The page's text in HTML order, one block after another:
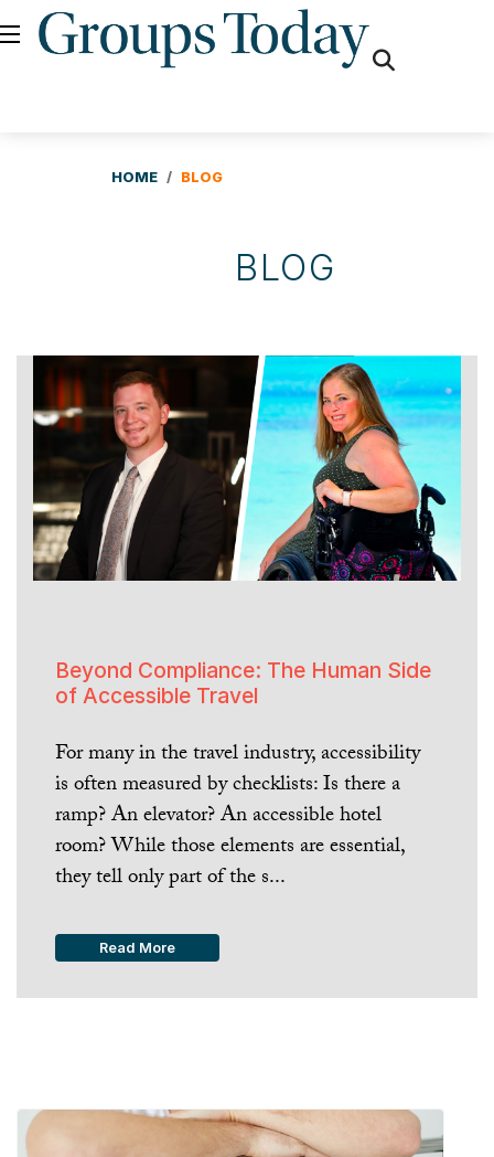
HOME BLOG
BLOG
Beyond Compliance: The Human Side
of Accessible Travel
For many in the travel industry, accessibility
is often measured by checklists: Is there a
ramp? An elevator? An accessible hotel
room? While those elements are essential,
they tell only part of the s...
Read More